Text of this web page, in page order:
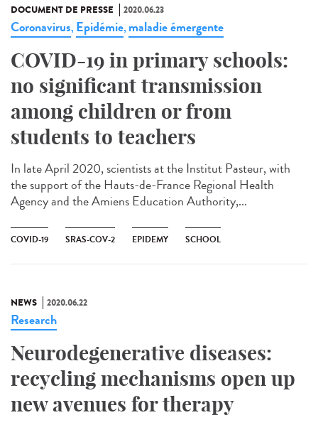
DOCUMENT DE PRESSE 2020.06.23
Coronavirus, Epidémie, maladie émergente
COVID-19 in primary schools:
no significant transmission
among children or from
students to teachers
In late April 2020, scientists at the Institut Pasteur, with
the support of the Hauts-de-France Regional Health
Agency and the Amiens Education Authority,...
COVID-19 SRAS-COV-2 EPIDEMY SCHOOL
NEWS 2020.06.22
Research
Neurodegenerative diseases:
recycling mechanisms open up
new avenues for therapy